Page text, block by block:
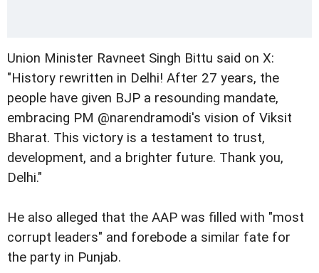
Union Minister Ravneet Singh Bittu said on X:
"History rewritten in Delhi! After 27 years, the
people have given BJP a resounding mandate,
embracing PM @narendramodi's vision of Viksit
Bharat. This victory is a testament to trust,
development, and a brighter future. Thank you,
Delhi."
He also alleged that the AAP was filled with "most
corrupt leaders" and forebode a similar fate for
the party in Punjab.